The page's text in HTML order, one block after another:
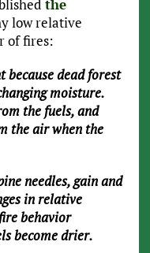
the
low relative
of fires:
dead forest
moisture.
the fuels, and
the air when the
needles, gain and
in relative
behavior
become drier.